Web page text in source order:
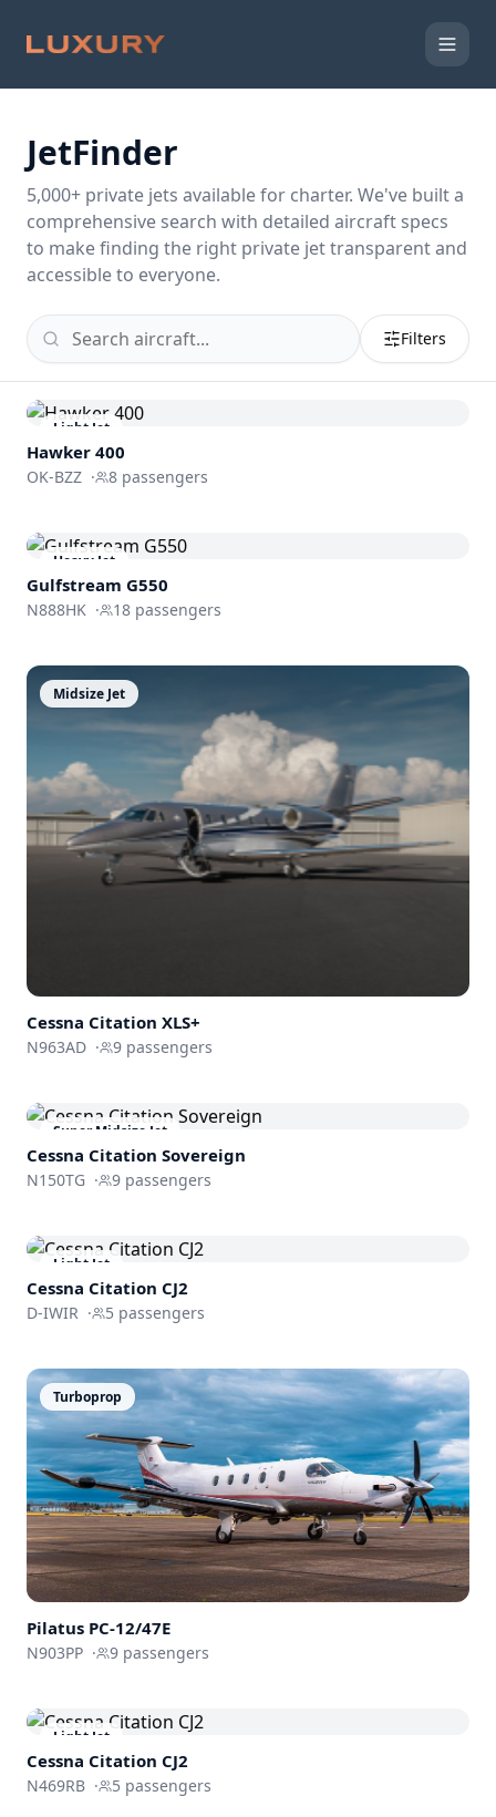
JetFinder
5,000+ private jets available for charter. We've built a
comprehensive search with detailed aircraft specs
to make finding the right private jet transparent and
accessible to everyone.
Filters
Light Jet
Hawker 400
OK-BZZ · 8 passengers
Heavy Jet
Gulfstream G550
N888HK · 18 passengers
Midsize Jet
Cessna Citation XLS+
N963AD · 9 passengers
Super Midsize Jet
Cessna Citation Sovereign
N150TG · 9 passengers
Light Jet
Cessna Citation CJ2
D-IWIR · 5 passengers
Turboprop
Pilatus PC-12/47E
N903PP · 9 passengers
Light Jet
Cessna Citation CJ2
N469RB · 5 passengers